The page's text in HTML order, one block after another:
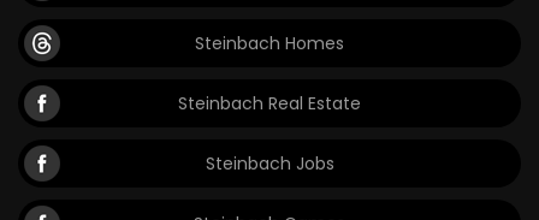
Steinbach Homes
Steinbach Real Estate
Steinbach Jobs